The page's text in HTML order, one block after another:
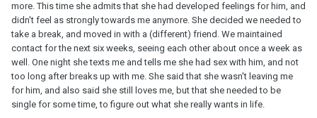
more. This time she admits that she had developed feelings for him, and
didn't feel as strongly towards me anymore. She decided we needed to
take a break, and moved in with a (different) friend. We maintained
contact for the next six weeks, seeing each other about once a week as
well. One night she texts me and tells me she had sex with him, and not
too long after breaks up with me. She said that she wasn't leaving me
for him, and also said she still loves me, but that she needed to be
single for some time, to figure out what she really wants in life.